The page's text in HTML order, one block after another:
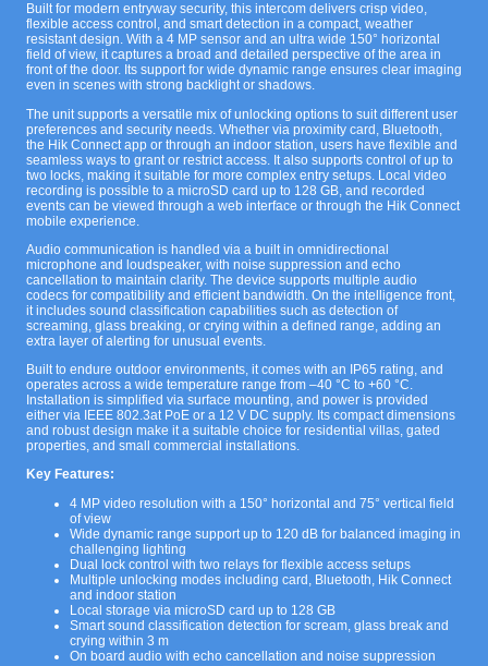
Built for modern entryway security, this intercom delivers crisp video,
flexible access control, and smart detection in a compact, weather
resistant design. With a 4 MP sensor and an ultra wide 150° horizontal
field of view, it captures a broad and detailed perspective of the area in
front of the door. Its support for wide dynamic range ensures clear imaging
even in scenes with strong backlight or shadows.
The unit supports a versatile mix of unlocking options to suit different user
preferences and security needs. Whether via proximity card, Bluetooth,
the Hik Connect app or through an indoor station, users have flexible and
seamless ways to grant or restrict access. It also supports control of up to
two locks, making it suitable for more complex entry setups. Local video
recording is possible to a microSD card up to 128 GB, and recorded
events can be viewed through a web interface or through the Hik Connect
mobile experience.
Audio communication is handled via a built in omnidirectional
microphone and loudspeaker, with noise suppression and echo
cancellation to maintain clarity. The device supports multiple audio
codecs for compatibility and efficient bandwidth. On the intelligence front,
it includes sound classification capabilities such as detection of
screaming, glass breaking, or crying within a defined range, adding an
extra layer of alerting for unusual events.
Built to endure outdoor environments, it comes with an IP65 rating, and
operates across a wide temperature range from –40 °C to +60 °C.
Installation is simplified via surface mounting, and power is provided
either via IEEE 802.3at PoE or a 12 V DC supply. Its compact dimensions
and robust design make it a suitable choice for residential villas, gated
properties, and small commercial installations.
Key Features:
4 MP video resolution with a 150° horizontal and 75° vertical field
of view
Wide dynamic range support up to 120 dB for balanced imaging in
challenging lighting
Dual lock control with two relays for flexible access setups
Multiple unlocking modes including card, Bluetooth, Hik Connect
and indoor station
Local storage via microSD card up to 128 GB
Smart sound classification detection for scream, glass break and
crying within 3 m
On board audio with echo cancellation and noise suppression